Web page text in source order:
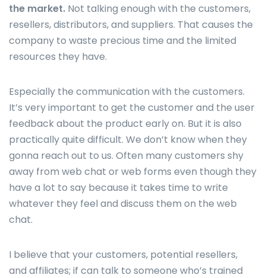
the market. Not talking enough with the customers,
resellers, distributors, and suppliers. That causes the
company to waste precious time and the limited
resources they have.
Especially the communication with the customers.
It’s very important to get the customer and the user
feedback about the product early on. But it is also
practically quite difficult. We don’t know when they
gonna reach out to us. Often many customers shy
away from web chat or web forms even though they
have a lot to say because it takes time to write
whatever they feel and discuss them on the web
chat.
I believe that your customers, potential resellers,
and affiliates; if can talk to someone who’s trained